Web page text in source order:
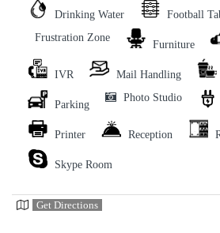
Drinking Water
Football
Frustration Zone
Furniture
IVR Mail Handling
Parking
Photo Studio
Printer Reception
Skype Room
Get Directions